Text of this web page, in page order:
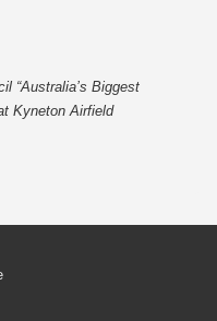
“Australia’s Biggest
Kyneton Airfield